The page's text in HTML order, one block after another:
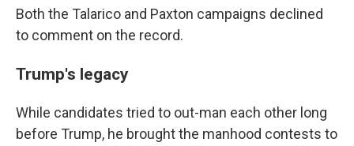
Both the Talarico and Paxton campaigns declined
to comment on the record.
Trump's legacy
While candidates tried to out-man each other long
before Trump, he brought the manhood contests to